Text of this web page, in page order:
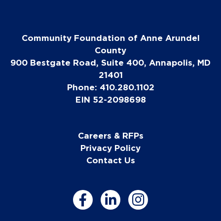
Community Foundation of Anne Arundel
County
900 Bestgate Road, Suite 400, Annapolis, MD
21401
Phone: 410.280.1102
EIN 52-2098698
Careers & RFPs
Privacy Policy
Contact Us